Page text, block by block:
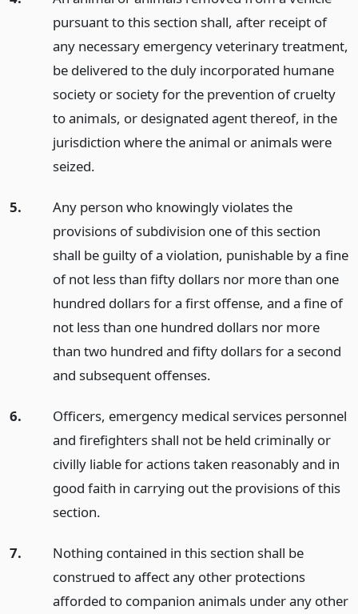
pursuant to this section shall, after receipt of
any necessary emergency veterinary treatment,
be delivered to the duly incorporated humane
society or society for the prevention of cruelty
to animals, or designated agent thereof, in the
jurisdiction where the animal or animals were
seized.
5.
Any person who knowingly violates the
provisions of subdivision one of this section
shall be guilty of a violation, punishable by a fine
of not less than fifty dollars nor more than one
hundred dollars for a first offense, and a fine of
not less than one hundred dollars nor more
than two hundred and fifty dollars for a second
and subsequent offenses.
6.
Officers, emergency medical services personnel
and firefighters shall not be held criminally or
civilly liable for actions taken reasonably and in
good faith in carrying out the provisions of this
section.
7.
Nothing contained in this section shall be
construed to affect any other protections
afforded to companion animals under any other